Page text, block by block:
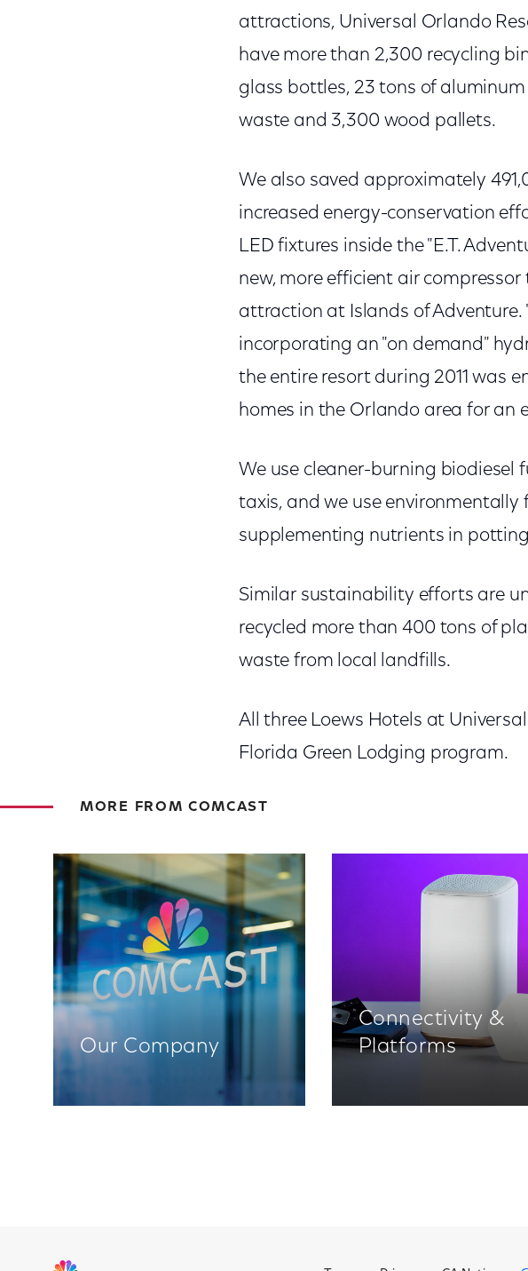
attractions, Universal Orlando
have more than 2,300 recycling
glass bottles, 23 tons of aluminum
waste and 3,300 wood pallets.
We also saved approximately
increased energy-conservation
LED fixtures inside the "E.T.
new, more efficient air
attraction at Islands of Adventure.
incorporating an "on demand"
the entire resort during 2011 was
homes in the Orlando area for an
We use cleaner-burning biodiesel
taxis, and we use
supplementing nutrients in
Similar sustainability efforts are
recycled more than 400 tons of
waste from local landfills.
All three Loews Hotels at
Florida Green Lodging program.
MORE FROM COMCAST
Our Company
Connectivity &
Platforms